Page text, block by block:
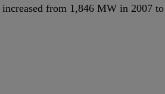
from 1,846 MW in 2007 to